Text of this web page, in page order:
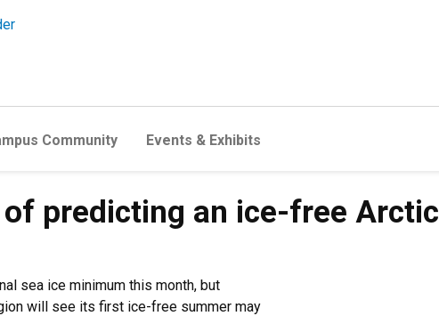
Community Events & Exhibits
predicting an ice-free Arctic
sea ice minimum this month, but
will see its first ice-free summer may